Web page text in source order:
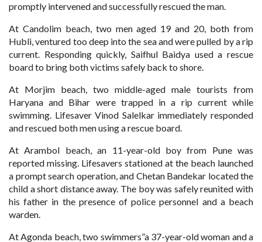
promptly intervened and successfully rescued the man.
At Candolim beach, two men aged 19 and 20, both from
Hubli, ventured too deep into the sea and were pulled by a rip
current. Responding quickly, Saifhul Baidya used a rescue
board to bring both victims safely back to shore.
At Morjim beach, two middle-aged male tourists from
Haryana and Bihar were trapped in a rip current while
swimming. Lifesaver Vinod Salelkar immediately responded
and rescued both men using a rescue board.
At Arambol beach, an 11-year-old boy from Pune was
reported missing. Lifesavers stationed at the beach launched
a prompt search operation, and Chetan Bandekar located the
child a short distance away. The boy was safely reunited with
his father in the presence of police personnel and a beach
warden.
At Agonda beach, two swimmers”a 37-year-old woman and a